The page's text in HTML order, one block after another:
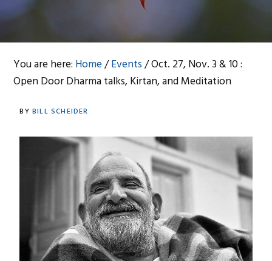
You are here: Home/Events/Oct. 27, Nov. 3 & 10 :
Open Door Dharma talks, Kirtan, and Meditation
BY BILL SCHEIDER